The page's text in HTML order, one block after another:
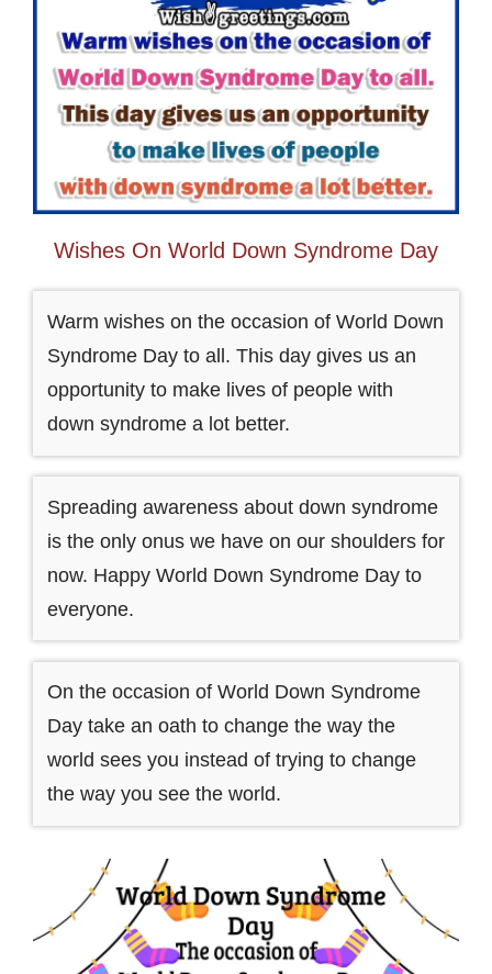
Wishes On World Down Syndrome Day
Warm wishes on the occasion of World Down
Syndrome Day to all. This day gives us an
opportunity to make lives of people with
down syndrome a lot better.
Spreading awareness about down syndrome
is the only onus we have on our shoulders for
now. Happy World Down Syndrome Day to
everyone.
On the occasion of World Down Syndrome
Day take an oath to change the way the
world sees you instead of trying to change
the way you see the world.